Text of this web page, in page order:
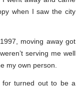
when I saw the city
moving away got
serving me well
my own person.
for turned out to be a